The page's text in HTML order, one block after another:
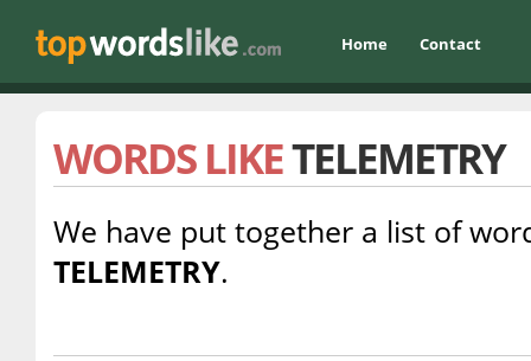
Home Contact
WORDS LIKETELEMETRY
We have put together a list of
TELEMETRY.